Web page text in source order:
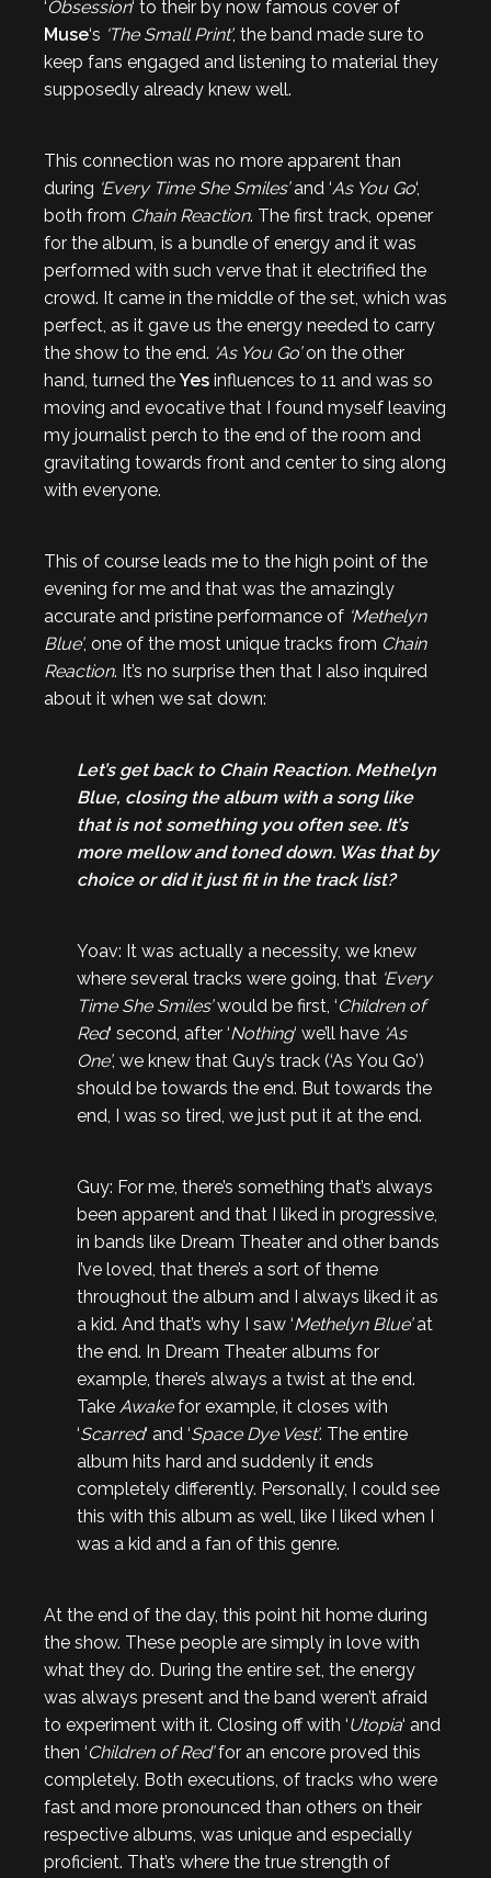
‘Obsession‘ to their by now famous cover of
Muse‘s ‘The Small Print’, the band made sure to
keep fans engaged and listening to material they
supposedly already knew well.
This connection was no more apparent than
during ‘Every Time She Smiles’and ‘As You Go‘,
both from Chain Reaction. The first track, opener
for the album, is a bundle of energy and it was
performed with such verve that it electrified the
crowd. It came in the middle of the set, which was
perfect, as it gave us the energy needed to carry
the show to the end. ‘As You Go’on the other
hand, turned the Yes influences to 11 and was so
moving and evocative that I found myself leaving
my journalist perch to the end of the room and
gravitating towards front and center to sing along
with everyone.
This of course leads me to the high point of the
evening for me and that was the amazingly
accurate and pristine performance of ‘Methelyn
Blue’, one of the most unique tracks from Chain
Reaction. It’s no surprise then that I also inquired
about it when we sat down:
Let’s get back to Chain Reaction. Methelyn
Blue, closing the album with a song like
that is not something you often see. It’s
more mellow and toned down. Was that by
choice or did it just fit in the track list?
Yoav: It was actually a necessity, we knew
where several tracks were going, that ‘Every
Time She Smiles’would be first, ‘Children of
Red‘ second, after ‘Nothing‘ we’ll have ‘As
One’, we knew that Guy’s track (‘As You Go’)
should be towards the end. But towards the
end, I was so tired, we just put it at the end.
Guy: For me, there’s something that’s always
been apparent and that I liked in progressive,
in bands like Dream Theater and other bands
I’ve loved, that there’s a sort of theme
throughout the album and I always liked it as
a kid. And that’s why I saw ‘Methelyn Blue’at
the end. In Dream Theater albums for
example, there’s always a twist at the end.
Take Awakefor example, it closes with
‘Scarred‘ and ‘Space Dye Vest’. The entire
album hits hard and suddenly it ends
completely differently. Personally, I could see
this with this album as well, like I liked when I
was a kid and a fan of this genre.
At the end of the day, this point hit home during
the show. These people are simply in love with
what they do. During the entire set, the energy
was always present and the band weren’t afraid
to experiment with it. Closing off with ‘Utopia‘ and
then ‘Children of Red’for an encore proved this
completely. Both executions, of tracks who were
fast and more pronounced than others on their
respective albums, was unique and especially
proficient. That’s where the true strength of